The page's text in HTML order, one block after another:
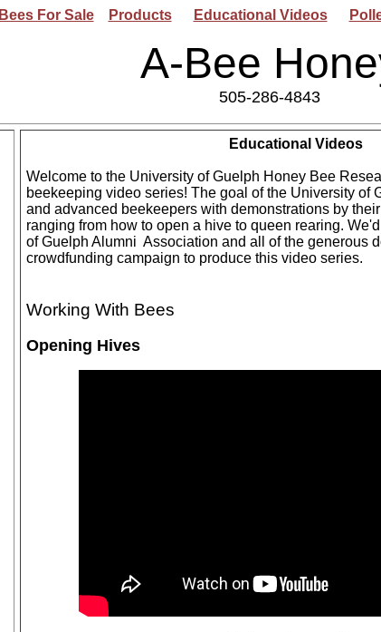
Bees For Sale Products Educational Videos
A-Bee
505-286-4843
Educational Videos
Welcome to the University of Guelph Honey Bee
beekeeping video series! The goal of the University of
and advanced beekeepers with demonstrations by
ranging from how to open a hive to queen rearing.
of Guelph Alumni Association and all of the generous
crowdfunding campaign to produce this video series.
Working With Bees
Opening Hives